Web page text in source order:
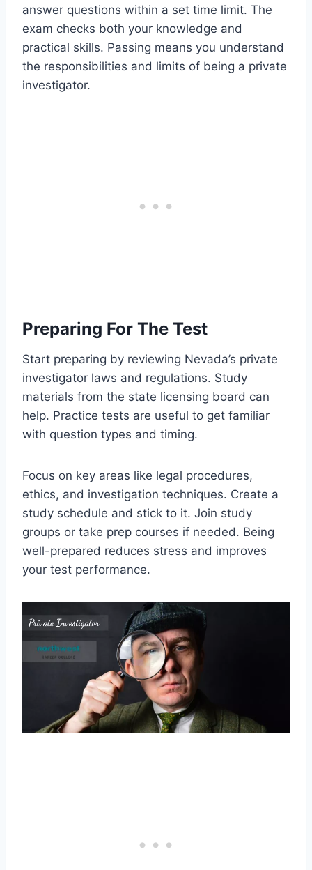
answer questions within a set time limit. The
exam checks both your knowledge and
practical skills. Passing means you understand
the responsibilities and limits of being a private
investigator.
Preparing For The Test
Start preparing by reviewing Nevada’s private
investigator laws and regulations. Study
materials from the state licensing board can
help. Practice tests are useful to get familiar
with question types and timing.
Focus on key areas like legal procedures,
ethics, and investigation techniques. Create a
study schedule and stick to it. Join study
groups or take prep courses if needed. Being
well-prepared reduces stress and improves
your test performance.